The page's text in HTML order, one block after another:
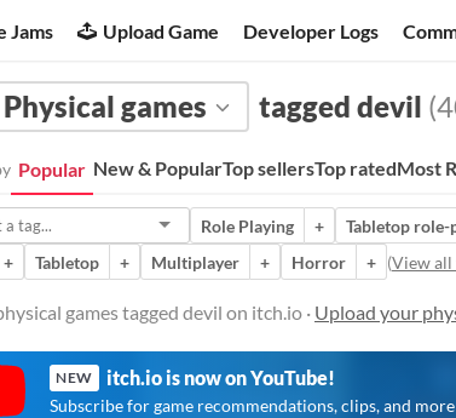
Jams Upload Game Developer Logs
Physical games tagged devil
Popular New & PopularTop sellersTop ratedMost
Role Playing + Tabletop role-
+ Tabletop + Multiplayer + Horror + (View all
games tagged devil on itch.io · Upload your
NEW itch.io is now on YouTube!
Subscribe for game recommendations, clips, and more